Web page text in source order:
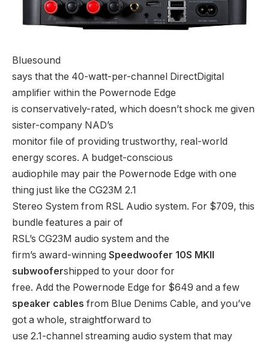
Bluesound
says that the 40-watt-per-channel DirectDigital
amplifier within the Powernode Edge
is conservatively-rated, which doesn’t shock me given
sister-company NAD’s
monitor file of providing trustworthy, real-world
energy scores. A budget-conscious
audiophile may pair the Powernode Edge with one
thing just like the CG23M 2.1
Stereo System from RSL Audio system. For $709, this
bundle features a pair of
RSL’s CG23M audio system and the
firm’s award-winning Speedwoofer 10S MKII
subwoofershipped to your door for
free. Add the Powernode Edge for $649 and a few
speaker cables from Blue Denims Cable, and you’ve
got a whole, straightforward to
use 2.1-channel streaming audio system that may